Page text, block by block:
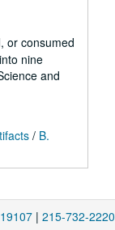
or consumed
nine
and
/ B.
| 215-732-2220